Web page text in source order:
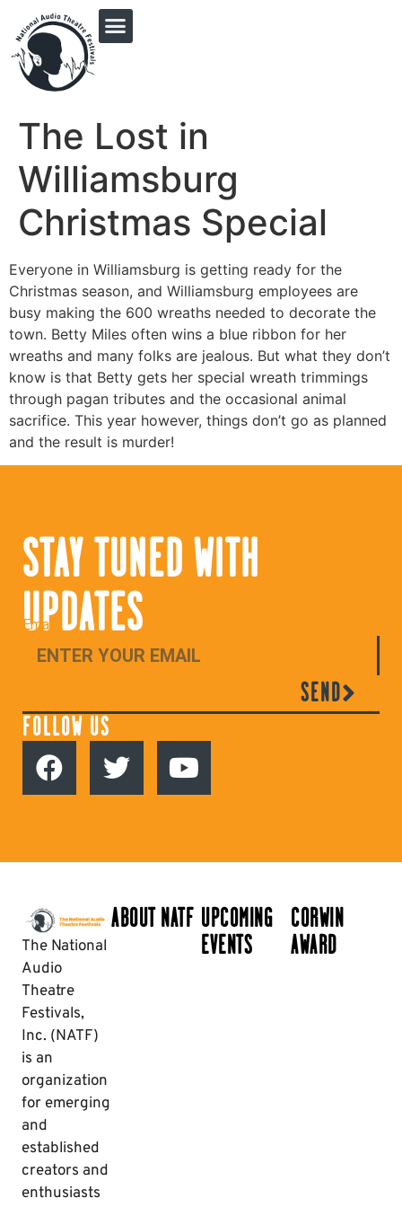
The Lost in
Williamsburg
Christmas Special
Everyone in Williamsburg is getting ready for the
Christmas season, and Williamsburg employees are
busy making the 600 wreaths needed to decorate the
town. Betty Miles often wins a blue ribbon for her
wreaths and many folks are jealous. But what they don’t
know is that Betty gets her special wreath trimmings
through pagan tributes and the occasional animal
sacrifice. This year however, things don’t go as planned
and the result is murder!
STAY TUNED WITH
UPDATES
Email
SEND
FOLLOW US
The National
Audio
Theatre
Festivals,
Inc. (NATF)
is an
organization
for emerging
and
established
creators and
enthusiasts
ABOUT NATF UPCOMING
EVENTS
CORWIN
AWARD